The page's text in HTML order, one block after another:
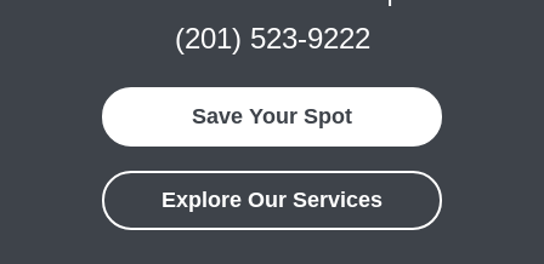
(201) 523-9222
Save Your Spot
Explore Our Services